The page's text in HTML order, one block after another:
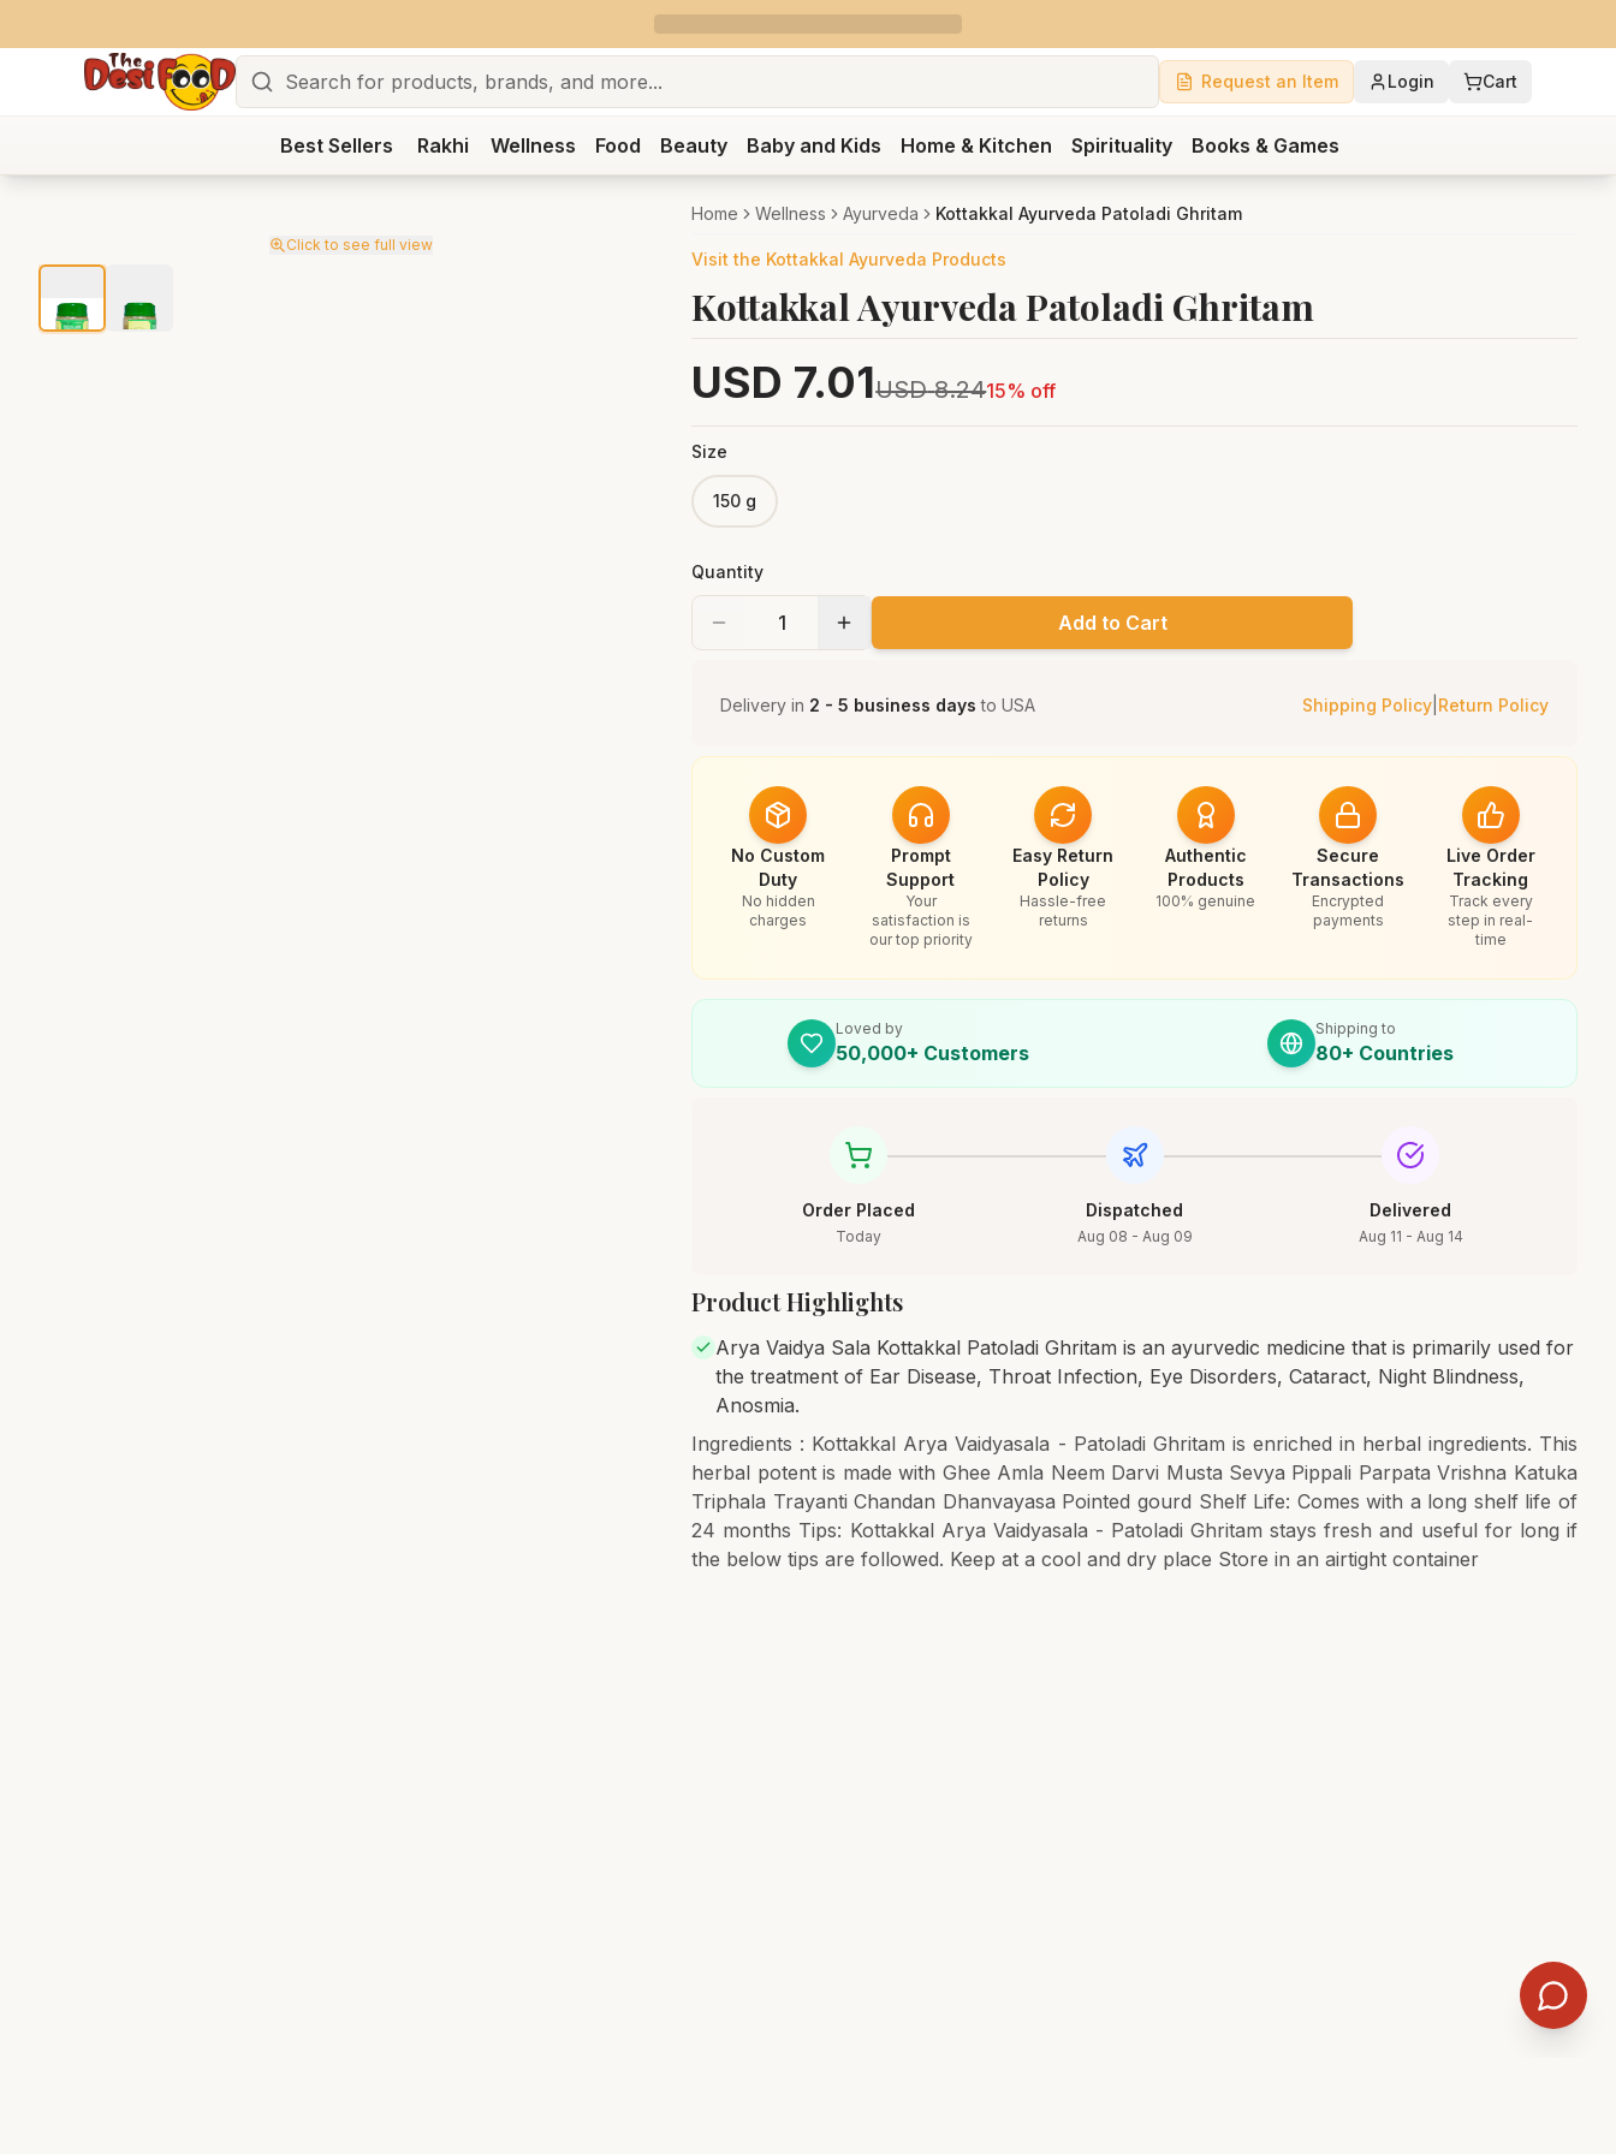
Request an Item Login Cart
Best Sellers Rakhi Wellness Food Beauty Baby and Kids Home & Kitchen Spirituality Books & Games
Click to see full view
Home Wellness Ayurveda Kottakkal Ayurveda Patoladi Ghritam
Visit the Kottakkal Ayurveda Products
Kottakkal Ayurveda Patoladi Ghritam
USD 7.01USD 8.2415% off
Size
150 g
Quantity
Add to Cart
Delivery in 2 - 5 business days toUSA Shipping Policy| Return Policy
No Custom
Duty
No hidden
charges
Prompt
Support
Your
satisfaction is
our top priority
Easy Return
Policy
Hassle-free
returns
Authentic
Products
100% genuine
Secure
Transactions
Encrypted
payments
Live Order
Tracking
Track every
step in real-
time
Loved by
50,000+ Customers
Shipping to
80+ Countries
Order Placed
Today
Dispatched
Aug 08 - Aug 09
Delivered
Aug 11 - Aug 14
Product Highlights
Arya Vaidya Sala Kottakkal Patoladi Ghritam is an ayurvedic medicine that is primarily used for
the treatment of Ear Disease, Throat Infection, Eye Disorders, Cataract, Night Blindness,
Anosmia.
Ingredients : Kottakkal Arya Vaidyasala - Patoladi Ghritam is enriched in herbal ingredients. This
herbal potent is made with Ghee Amla Neem Darvi Musta Sevya Pippali Parpata Vrishna Katuka
Triphala Trayanti Chandan Dhanvayasa Pointed gourd Shelf Life: Comes with a long shelf life of
24 months Tips: Kottakkal Arya Vaidyasala - Patoladi Ghritam stays fresh and useful for long if
the below tips are followed. Keep at a cool and dry place Store in an airtight container